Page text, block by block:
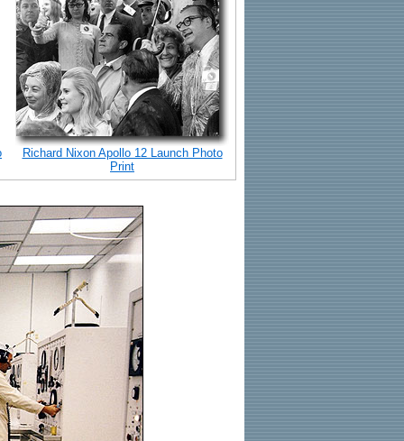
Richard Nixon Apollo 12 Launch Photo
Print